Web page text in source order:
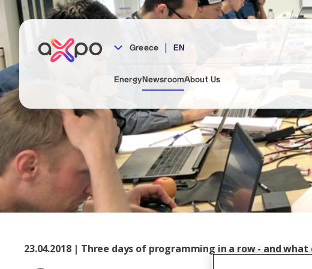
Greece | EN
EnergyNewsroomAbout Us
23.04.2018 | Three days of programming in a row - and